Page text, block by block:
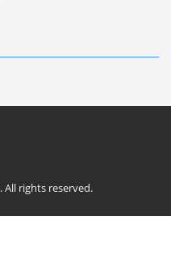
. All rights reserved.